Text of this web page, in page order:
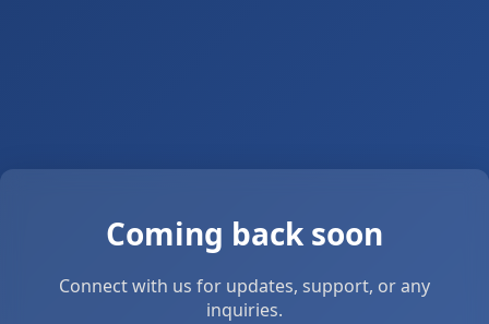
Coming back soon
Connect with us for updates, support, or any
inquiries.